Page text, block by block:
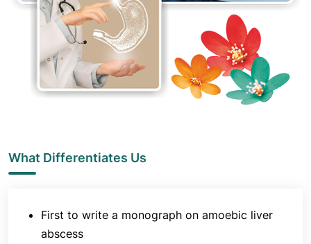
centre of excellence for the treatment of Wilson’s
disease by the Wilson Disease Association of the
USA. It is also one of the most preferred centres
for paediatric liver diseases. Wilson’s disease
support group meetings in collaboration with other
departments is a leading service provided by the
dedicated program for liver transplantation surgery.
Jaslok Hospital was the first hospital in Western
transplantation is an important life-saving
treatment option for patients suffering from end-
What Differentiates Us
First to write a monograph on amoebic liver
abscess